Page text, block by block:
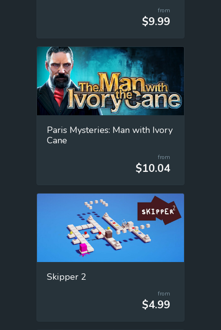
from
$9.99
Paris Mysteries: Man with Ivory
Cane
from
$10.04
Skipper 2
from
$4.99